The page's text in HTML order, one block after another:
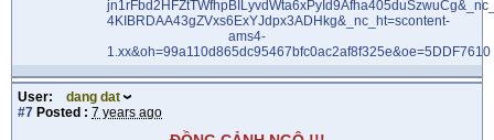
User:
dang dat
#7 Posted : 7 years ago